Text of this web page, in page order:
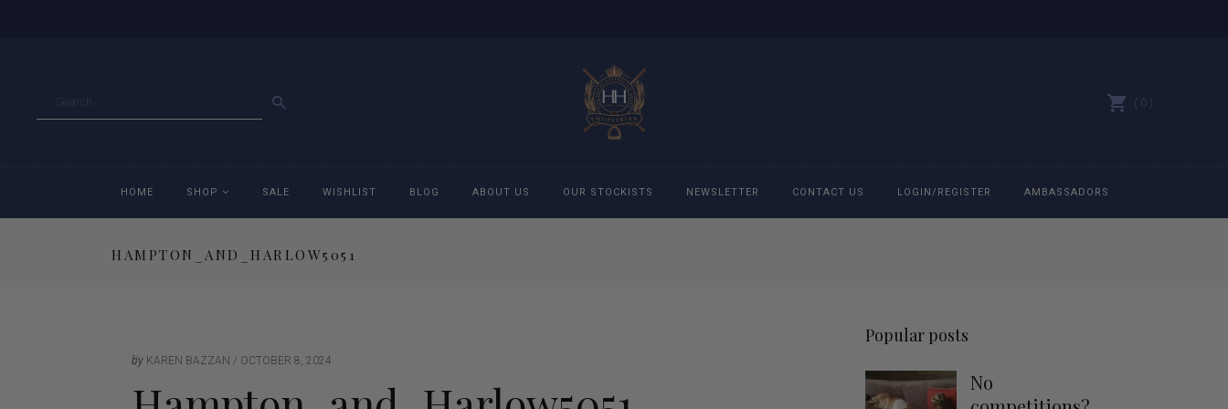
0
HOME SHOP
Jackets
Bit Bracelets
Caps
SALE WISHLIST BLOG ABOUT US OUR STOCKISTS NEWSLETTER CONTACT US LOGIN/REGISTER AMBASSADORS
HAMPTON_AND_HARLOW5051
by KAREN BAZZAN OCTOBER 8, 2024
Popular posts
No